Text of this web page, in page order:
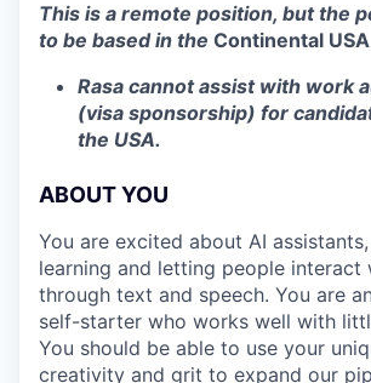
This is a remote position, but the
to be based in the Continental USA
Rasa cannot assist with work
(visa sponsorship) for
the USA.
ABOUT YOU
You are excited about AI
learning and letting people interact
through text and speech. You are
self-starter who works well with
You should be able to use your
creativity and grit to expand our